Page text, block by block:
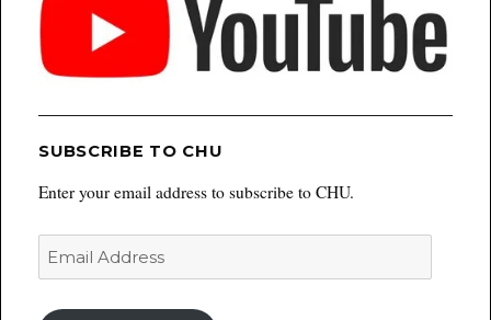
SUBSCRIBE TO CHU
Enter your email address to subscribe to CHU.
Email